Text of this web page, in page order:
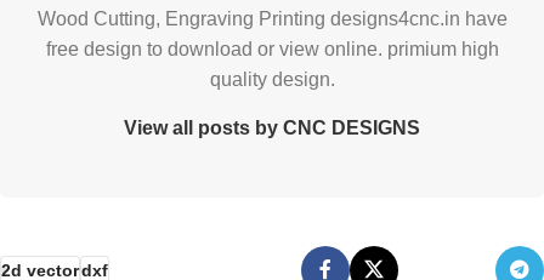
Wood Cutting, Engraving Printing designs4cnc.in have
free design to download or view online. primium high
quality design.
View all posts by CNC DESIGNS
2d vectordxf